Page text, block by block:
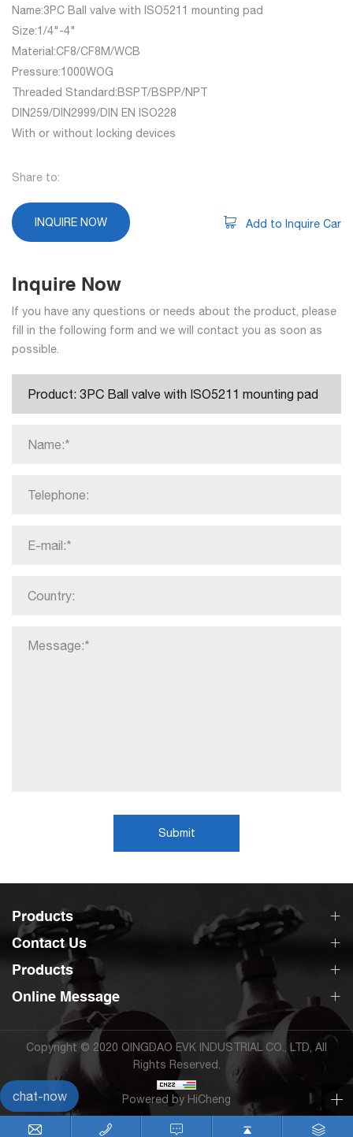
Name:3PC Ball valve with ISO5211 mounting pad
Size:1/4"-4"
Material:CF8/CF8M/WCB
Pressure:1000WOG
Threaded Standard:BSPT/BSPP/NPT
DIN259/DIN2999/DIN EN ISO228
With or without locking devices
Share to:
INQUIRE NOW Add to Inquire Car
Inquire Now
If you have any questions or needs about the product, please
fill in the following form and we will contact you as soon as
possible.
Submit
Products
Contact Us
Products
Online Message
Copyright © 2020 QINGDAO EVK INDUSTRIAL CO., LTD, All
Rights Reserved.
Powered by HiCheng
chat-now